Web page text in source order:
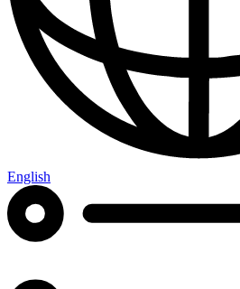
English